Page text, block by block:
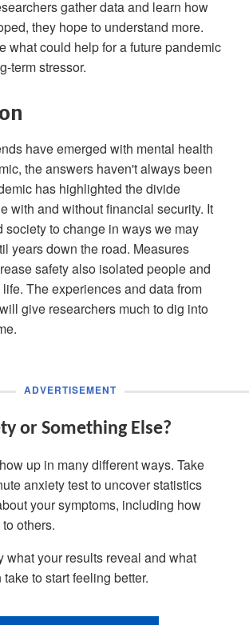
gather data and learn how
they hope to understand more.
what could help for a future pandemic
term stressor.
have emerged with mental health
the answers haven't always been
has highlighted the divide
with and without financial security. It
society to change in ways we may
years down the road. Measures
safety also isolated people and
The experiences and data from
give researchers much to dig into